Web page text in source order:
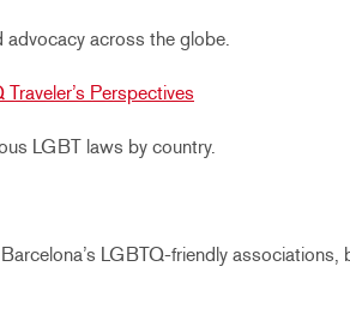
advocacy across the globe.
Perspectives
LGBT laws by country.
LGBTQ-friendly associations,